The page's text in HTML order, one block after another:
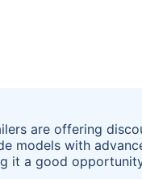
are offering
models with
it a good